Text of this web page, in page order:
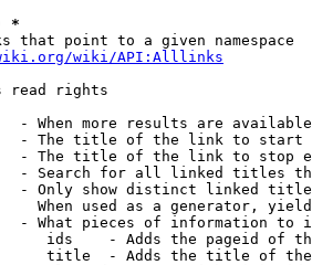
*
that point to a given namespace
wiki/API:Alllinks
read rights
- When more results are
- The title of the link to start
- The title of the link to stop
- Search for all linked titles
- Only show distinct linked
When used as a generator,
- What pieces of information to
ids    - Adds the pageid of
title  - Adds the title of